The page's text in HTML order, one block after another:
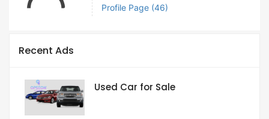
Profile Page (46)
Recent Ads
Used Car for Sale